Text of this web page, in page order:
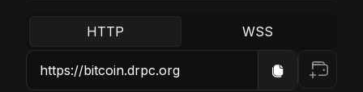
HTTP WSS